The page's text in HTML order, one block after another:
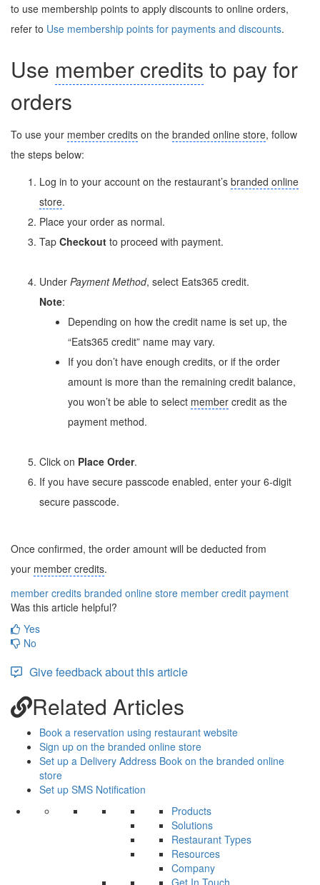
to use membership points to apply discounts to online orders,
refer to Use membership points for payments and discounts.
Use member credits to pay for
orders
To use your member credits on the branded online store, follow
the steps below:
Log in to your account on the restaurant’s branded online
store.
Place your order as normal.
Tap Checkout to proceed with payment.
Under Payment Method, select Eats365 credit.
Note:
Depending on how the credit name is set up, the
“Eats365 credit” name may vary.
If you don’t have enough credits, or if the order
amount is more than the remaining credit balance,
you won’t be able to select member credit as the
payment method.
Click on Place Order.
If you have secure passcode enabled, enter your 6-digit
secure passcode.
Once confirmed, the order amount will be deducted from
your member credits.
member credits branded online store member credit payment
Was this article helpful?
Yes
No
Give feedback about this article
Related Articles
Book a reservation using restaurant website
Sign up on the branded online store
Set up a Delivery Address Book on the branded online
store
Set up SMS Notification
Products
Solutions
Restaurant Types
Resources
Company
Get In Touch